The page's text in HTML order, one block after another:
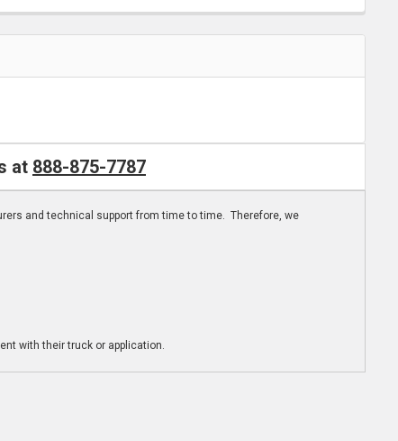
at 888-875-7787
and technical support from time to time. Therefore, we
with their truck or application.